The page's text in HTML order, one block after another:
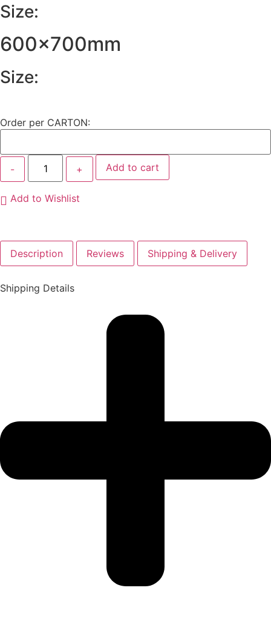
Size:
600x700mm
Size:
Order per CARTON:
Add to cart
Add to Wishlist
Description Reviews Shipping & Delivery
Shipping Details